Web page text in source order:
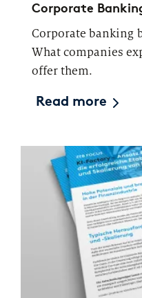
Corporate
Corporate banking
What companies
offer them.
Read more